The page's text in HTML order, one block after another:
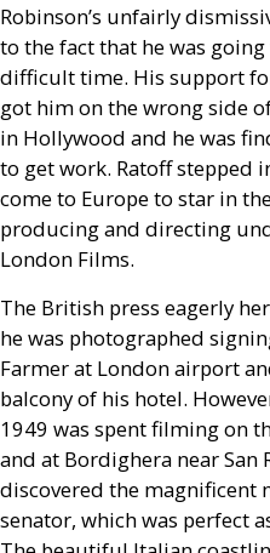
Robinson’s unfairly
to the fact that he was
difficult time. His support
got him on the wrong side
in Hollywood and he was
to get work. Ratoff stepped
come to Europe to star in
producing and directing
London Films.
The British press eagerly
he was photographed
Farmer at London airport
balcony of his hotel.
1949 was spent filming on
and at Bordighera near San
discovered the magnificent
senator, which was perfect